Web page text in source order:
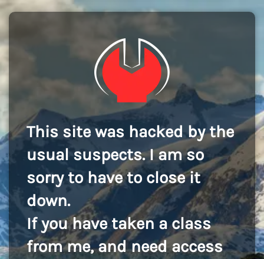
This site was hacked by the
usual suspects. I am so
sorry to have to close it
down.
If you have taken a class
from me, and need access